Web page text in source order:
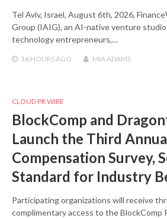
Tel Aviv, Israel, August 6th, 2026,
Group (IAIG), an AI-native venture
technology entrepreneurs,…
16 HOURS AGO MIA ADAMS
CLOUD PR WIRE
BlockComp and
Launch the Third
Compensation Survey,
Standard for Industry
Participating organizations will receive
complimentary access to the BlockComp